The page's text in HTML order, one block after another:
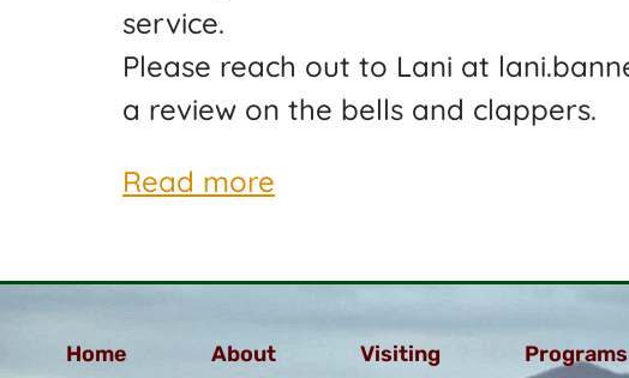
service.
Please reach out to Lani at
a review on the bells and clappers.
Read more
Home About Visiting Programs